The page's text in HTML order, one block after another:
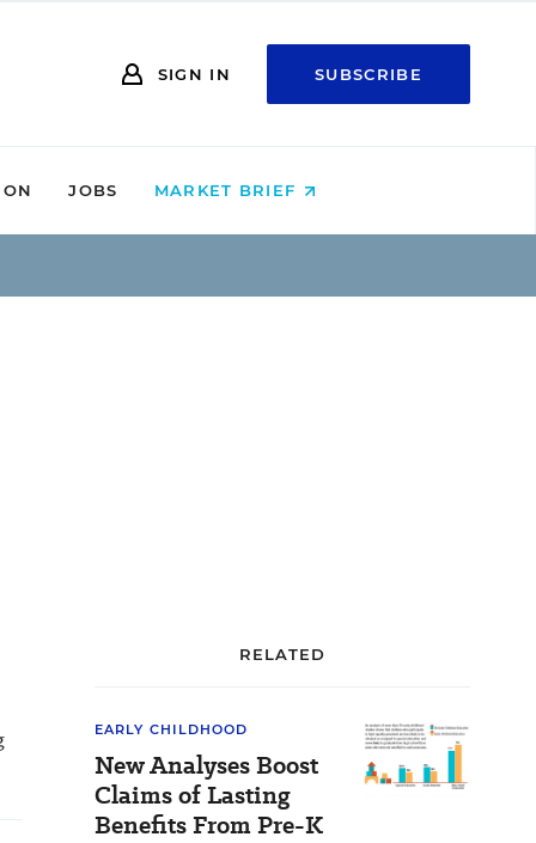
SIGN IN SUBSCRIBE
JOBS MARKET BRIEF
RELATED
EARLY CHILDHOOD
New Analyses Boost
Claims of Lasting
Benefits From Pre-K